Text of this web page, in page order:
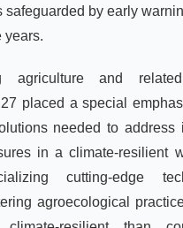
safeguarded by early
years.
agriculture and
placed a special
needed to address
in a climate-resilient
cutting-edge
agroecological